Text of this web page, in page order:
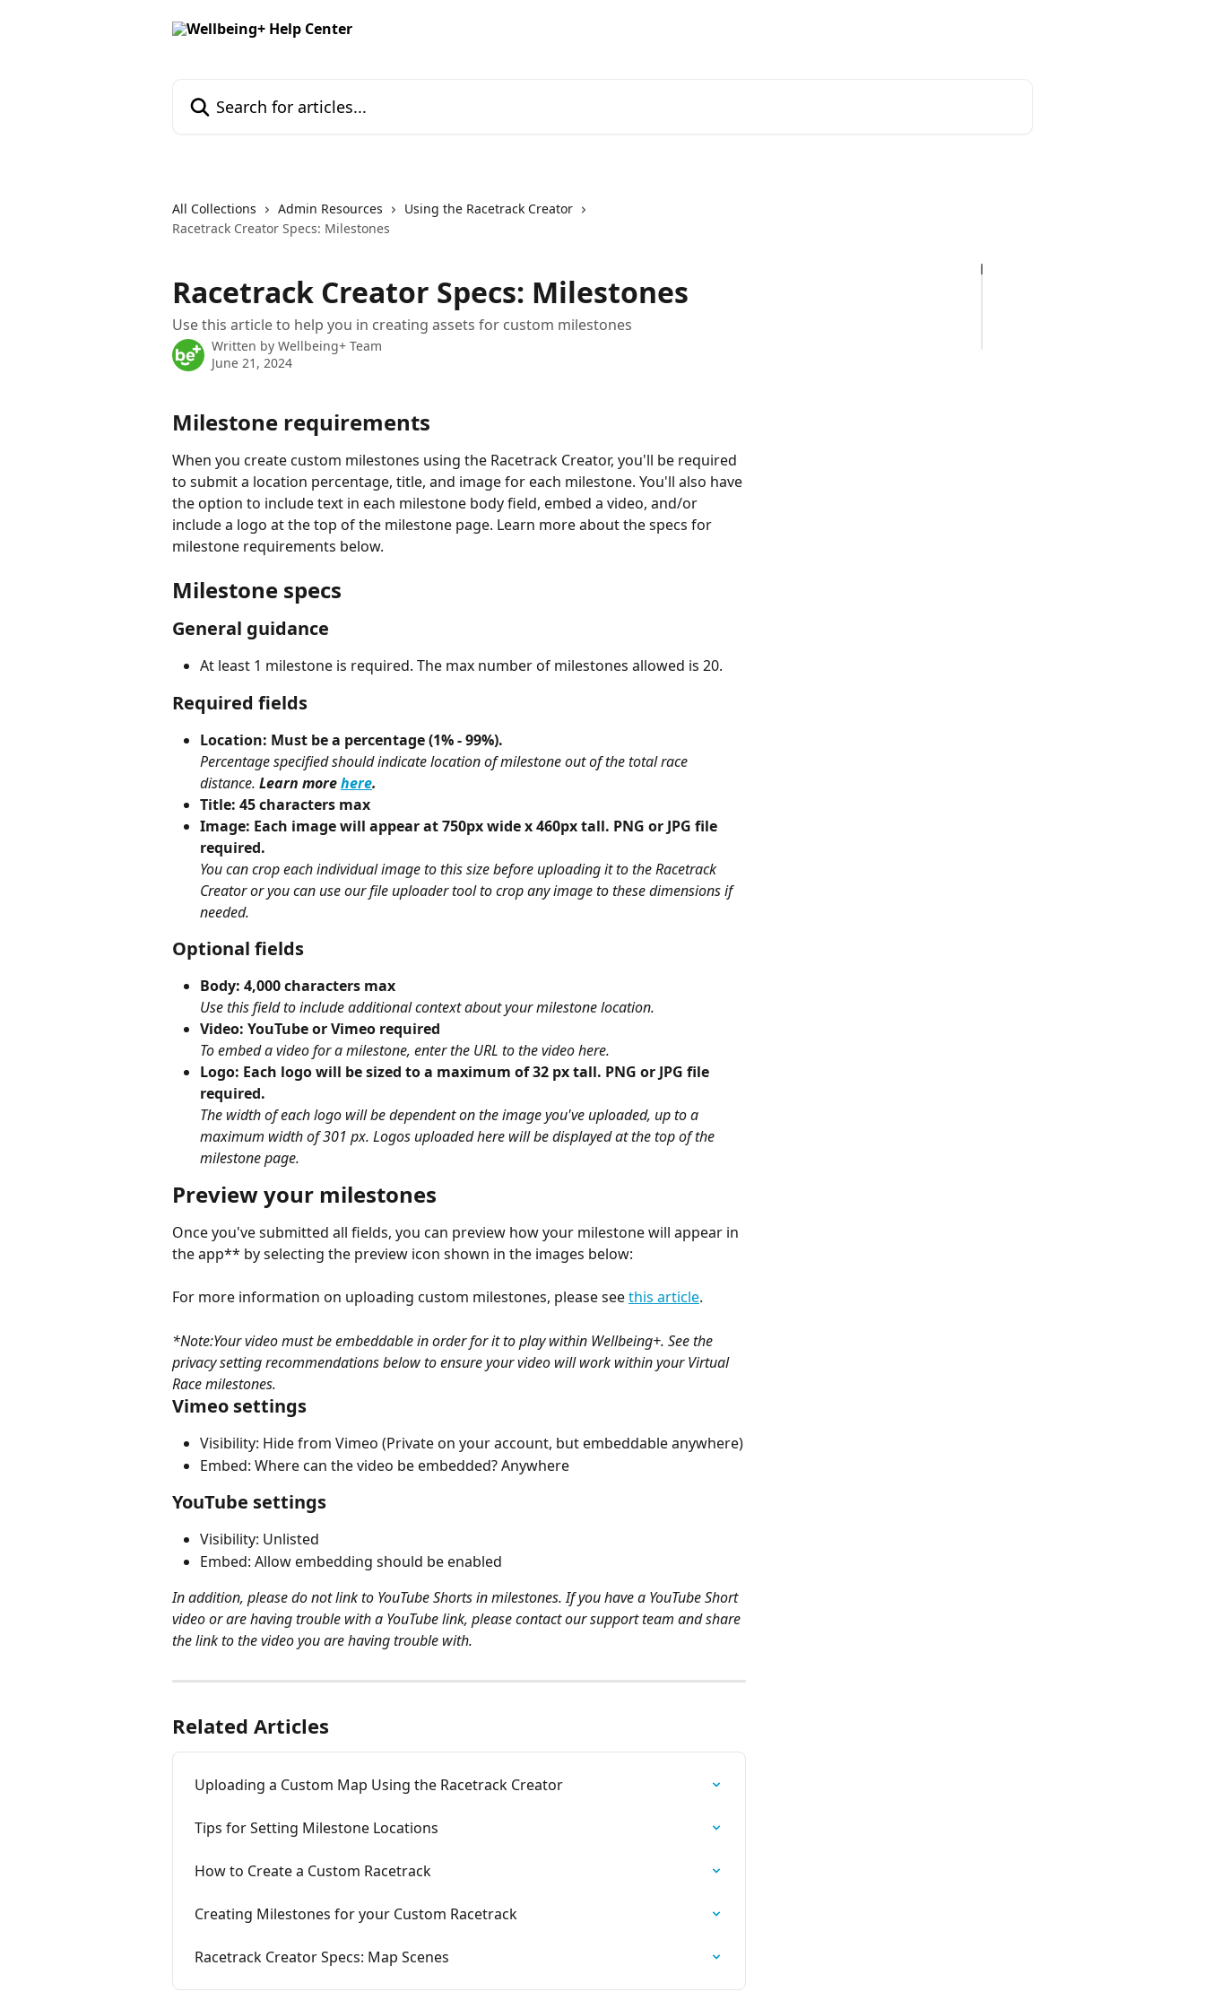
All Collections Admin Resources
Using the Racetrack Creator
Racetrack Creator Specs: Milestones
Racetrack Creator Specs: Milestones
Use this article to help you in creating assets for custom milestones
Written by Wellbeing+ Team
June 21, 2024
Milestone requirements
When you create custom milestones using the Racetrack Creator, you'll be required
to submit a location percentage, title, and image for each milestone. You'll also have
the option to include text in each milestone body field, embed a video, and/or
include a logo at the top of the milestone page. Learn more about the specs for
milestone requirements below.
Milestone specs
General guidance
At least 1 milestone is required. The max number of milestones allowed is 20.
Required fields
Location: Must be a percentage (1% - 99%).
Percentage specified should indicate location of milestone out of the total race
distance. Learn more here.
Title: 45 characters max
Image: Each image will appear at 750px wide x 460px tall. PNG or JPG file
required.
You can crop each individual image to this size before uploading it to the Racetrack
Creator or you can use our file uploader tool to crop any image to these dimensions if
needed.
Optional fields
Body: 4,000 characters max
Use this field to include additional context about your milestone location.
Video: YouTube or Vimeo required
To embed a video for a milestone, enter the URL to the video here.
Logo: Each logo will be sized to a maximum of 32 px tall. PNG or JPG file
required.
The width of each logo will be dependent on the image you've uploaded, up to a
maximum width of 301 px. Logos uploaded here will be displayed at the top of the
milestone page.
Preview your milestones
Once you've submitted all fields, you can preview how your milestone will appear in
the app** by selecting the preview icon shown in the images below:
For more information on uploading custom milestones, please see this article.
*Note:Your video must be embeddable in order for it to play within Wellbeing+. See the
privacy setting recommendations below to ensure your video will work within your Virtual
Race milestones.
Vimeo settings
Visibility: Hide from Vimeo (Private on your account, but embeddable anywhere)
Embed: Where can the video be embedded? Anywhere
YouTube settings
Visibility: Unlisted
Embed: Allow embedding should be enabled
In addition, please do not link to YouTube Shorts in milestones. If you have a YouTube Short
video or are having trouble with a YouTube link, please contact our support team and share
the link to the video you are having trouble with.
Related Articles
Uploading a Custom Map Using the Racetrack Creator
Tips for Setting Milestone Locations
How to Create a Custom Racetrack
Creating Milestones for your Custom Racetrack
Racetrack Creator Specs: Map Scenes